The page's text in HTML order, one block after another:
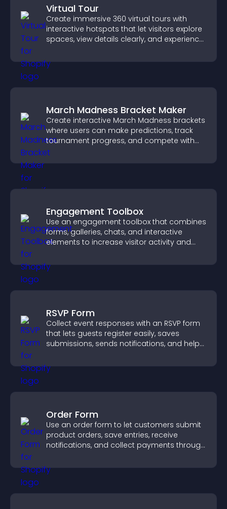
Virtual Tour
Create immersive 360 virtual tours with
interactive hotspots that let visitors explore
spaces, view details clearly, and experience
March Madness Bracket Maker
Create interactive March Madness brackets
where users can make predictions, track
tournament progress, and compete with
others throughout every round.
Engagement Toolbox
Use an engagement toolbox that combines
forms, galleries, chats, and interactive
elements to increase visitor activity and
RSVP Form
Collect event responses with an RSVP form
that lets guests register easily, saves
submissions, sends notifications, and helps
Order Form
Use an order form to let customers submit
product orders, save entries, receive
notifications, and collect payments through
experience.